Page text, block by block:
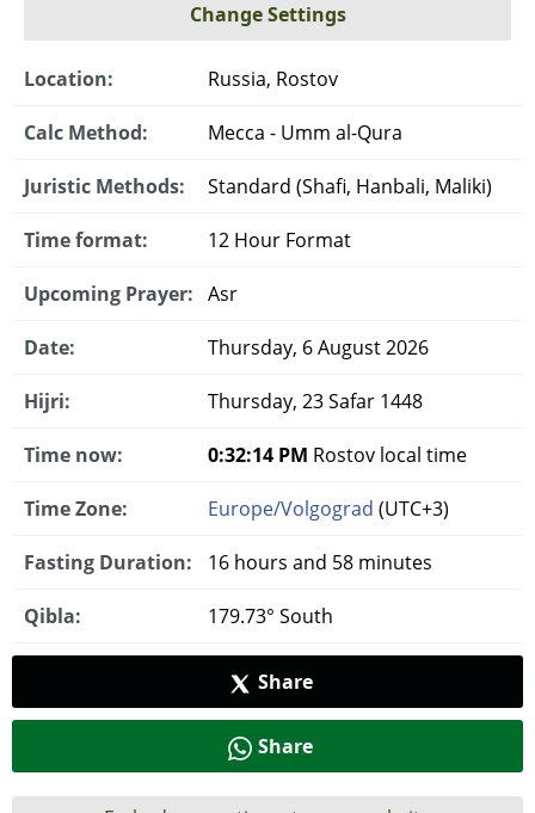
Change Settings
Location: Russia, Rostov
Calc Method: Mecca - Umm al-Qura
Juristic Methods: Standard (Shafi, Hanbali, Maliki)
Time format: 12 Hour Format
Upcoming Prayer: Asr
Date: Thursday, 6 August 2026
Hijri: Thursday, 23 Safar 1448
Time now: 0:32:15 PM Rostov local time
Time Zone: Europe/Volgograd (UTC+3)
Fasting Duration: 16 hours and 58 minutes
Qibla: 179.73° South
Share
Share